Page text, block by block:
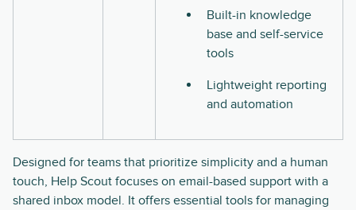
Built-in knowledge
base and self-service
tools
Lightweight reporting
and automation
Designed for teams that prioritize simplicity and a human
touch, Help Scout focuses on email-based support with a
shared inbox model. It offers essential tools for managing